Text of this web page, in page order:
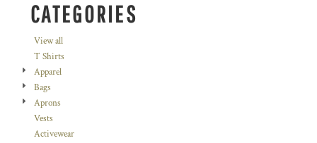
CATEGORIES
View all
T Shirts
Apparel
Bags
Aprons
Vests
Activewear